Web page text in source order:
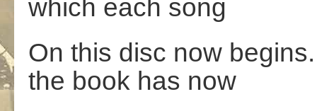
which each song
On this disc now
the book has now